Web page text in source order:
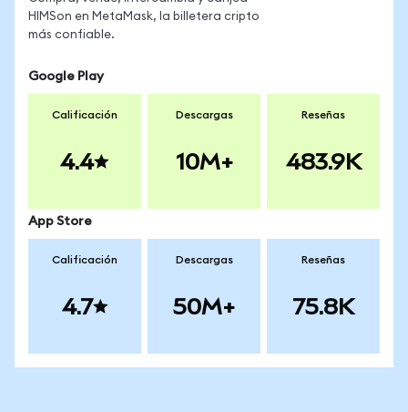
HIMSon en MetaMask, la billetera cripto
más confiable.
Google Play
Calificación
4.4
Descargas
10M+
Reseñas
483.9K
App Store
Calificación
4.7
Descargas
50M+
Reseñas
75.8K